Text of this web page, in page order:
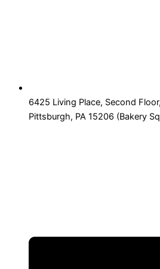
6425 Living Place, Second
Pittsburgh, PA 15206 (Bakery